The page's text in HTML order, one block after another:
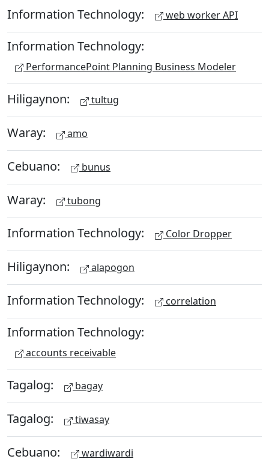
Information Technology: web worker API
Information Technology:
PerformancePoint Planning Business Modeler
Hiligaynon: tultug
Waray: amo
Cebuano: bunus
Waray: tubong
Information Technology: Color Dropper
Hiligaynon: alapogon
Information Technology: correlation
Information Technology:
accounts receivable
Tagalog: bagay
Tagalog: tiwasay
Cebuano: wardiwardi